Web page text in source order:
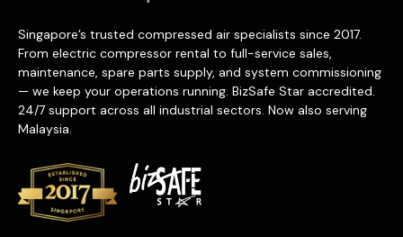
Singapore’s trusted compressed air specialists since 2017.
From electric compressor rental to full-service sales,
maintenance, spare parts supply, and system commissioning
— we keep your operations running. BizSafe Star accredited.
24/7 support across all industrial sectors. Now also serving
Malaysia.